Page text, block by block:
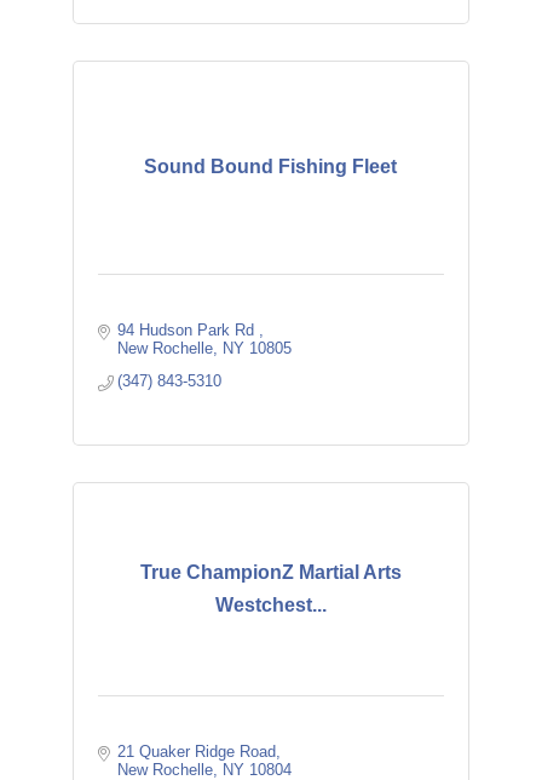
Sound Bound Fishing Fleet
94 Hudson Park Rd
New Rochelle
NY 10805
(347) 843-5310
True ChampionZ Martial Arts
Westchest...
21 Quaker Ridge Road
New Rochelle
NY 10804